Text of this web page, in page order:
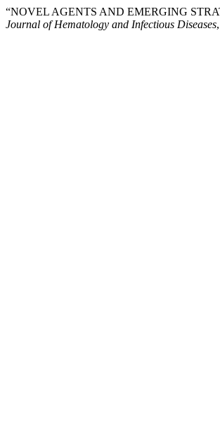
“NOVEL AGENTS AND EMERGING
Journal of Hematology and Infectious Diseases